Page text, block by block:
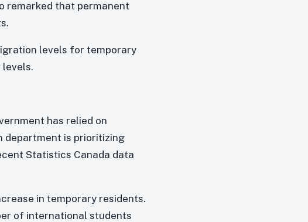
remarked that permanent
levels for temporary
levels.
has relied on
department is prioritizing
Statistics Canada data
in temporary residents.
of international students